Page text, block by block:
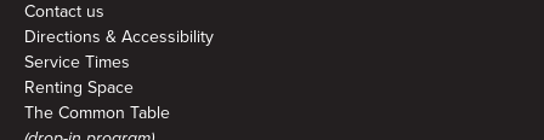
Contact us
Directions & Accessibility
Service Times
Renting Space
The Common Table